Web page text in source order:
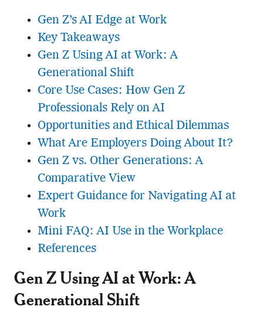
Gen Z’s AI Edge at Work
Key Takeaways
Gen Z Using AI at Work: A
Generational Shift
Core Use Cases: How Gen Z
Professionals Rely on AI
Opportunities and Ethical Dilemmas
What Are Employers Doing About It?
Gen Z vs. Other Generations: A
Comparative View
Expert Guidance for Navigating AI at
Work
Mini FAQ: AI Use in the Workplace
References
Gen Z Using AI at Work: A
Generational Shift